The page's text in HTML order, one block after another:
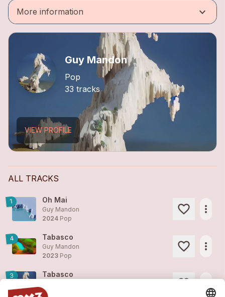
More information keyboard_arrow_down
Guy Mandon
Pop
33 tracks
VIEW PROFILE
ALL TRACKS
1 Oh Mai
Guy Mandon
2024 Pop
more_horiz
4 Tabasco
Guy Mandon
2023 Pop
more_horiz
3 Tabasco
2023